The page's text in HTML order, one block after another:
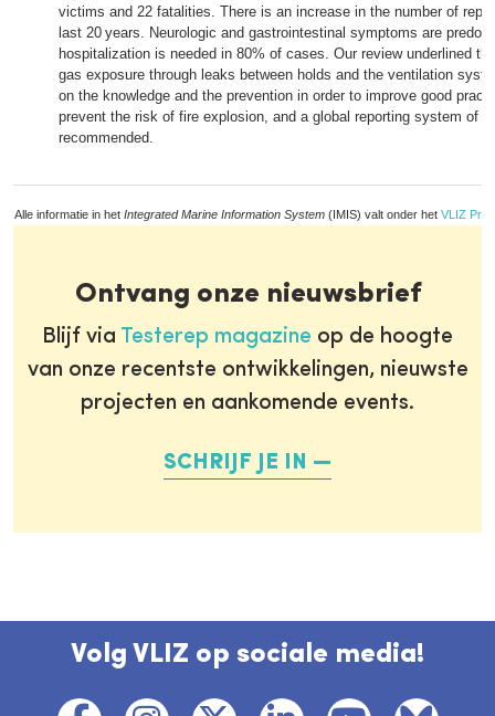
victims and 22 fatalities. There is an increase in the number of
last 20 years. Neurologic and gastrointestinal symptoms are
hospitalization is needed in 80% of cases. Our review underlined
gas exposure through leaks between holds and the ventilation
on the knowledge and the prevention in order to improve good
prevent the risk of fire explosion, and a global reporting system of
recommended.
Alle informatie in het Integrated Marine Information System (IMIS) valt onder het VLIZ
Ontvang onze nieuwsbrief
Blijf via Testerep magazine op de hoogte
van onze recentste ontwikkelingen, nieuwste
projecten en aankomende events.
SCHRIJF JE IN
Volg VLIZ op sociale media!